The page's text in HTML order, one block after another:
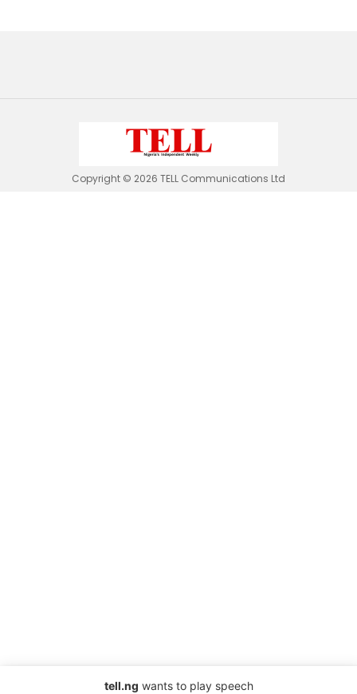
Copyright © 2026 TELL Communications Ltd
tell.ng wants to play speech